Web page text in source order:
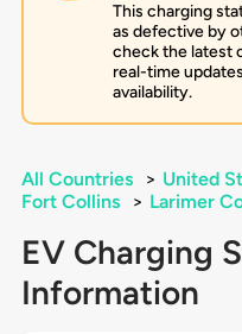
This charging
as defective by
check the latest
real-time
availability.
All Countries > United
Fort Collins
> Larimer
EV Charging
Information